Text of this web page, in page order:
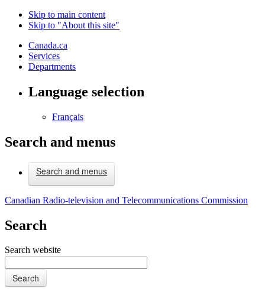
Skip to main content
Skip to "About this site"
Canada.ca
Services
Departments
Language selection
Français
Search and menus
Search and menus
Canadian Radio-television and Telecommunications Commission
Search
Search website
Search